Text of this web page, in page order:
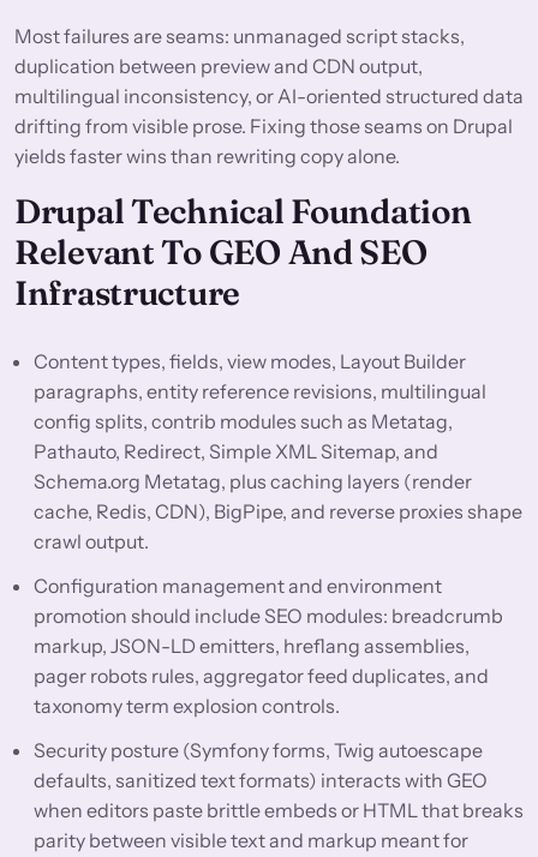
Most failures are seams: unmanaged script stacks,
duplication between preview and CDN output,
multilingual inconsistency, or AI-oriented structured data
drifting from visible prose. Fixing those seams on Drupal
yields faster wins than rewriting copy alone.
Drupal Technical Foundation
Relevant To GEO And SEO
Infrastructure
Content types, fields, view modes, Layout Builder
paragraphs, entity reference revisions, multilingual
config splits, contrib modules such as Metatag,
Pathauto, Redirect, Simple XML Sitemap, and
Schema.org Metatag, plus caching layers (render
cache, Redis, CDN), BigPipe, and reverse proxies shape
crawl output.
Configuration management and environment
promotion should include SEO modules: breadcrumb
markup, JSON-LD emitters, hreflang assemblies,
pager robots rules, aggregator feed duplicates, and
taxonomy term explosion controls.
Security posture (Symfony forms, Twig autoescape
defaults, sanitized text formats) interacts with GEO
when editors paste brittle embeds or HTML that breaks
parity between visible text and markup meant for